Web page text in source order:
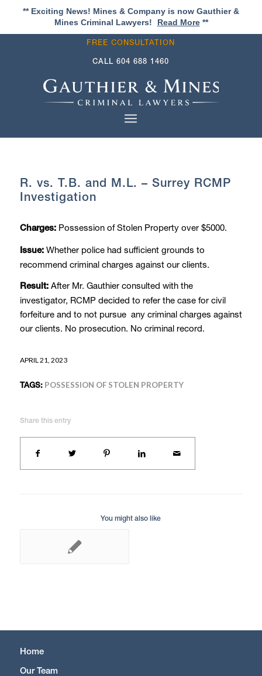
** Exciting News! Mines & Company is now Gauthier &
Mines Criminal Lawyers!
Read More**
FREE CONSULTATION
CALL604 688 1460
R. vs. T.B. and M.L. – Surrey RCMP
Investigation
Charges:Possession of Stolen Property over $5000.
Issue:Whether police had sufficient grounds to
recommend criminal charges against our clients.
Result:After Mr. Gauthier consulted with the
investigator, RCMP decided to refer the case for civil
forfeiture and to not pursue any criminal charges against
our clients. No prosecution. No criminal record.
APRIL 21, 2023
TAGS: POSSESSION OF STOLEN PROPERTY
Share this entry
You might also like
Home
Our Team